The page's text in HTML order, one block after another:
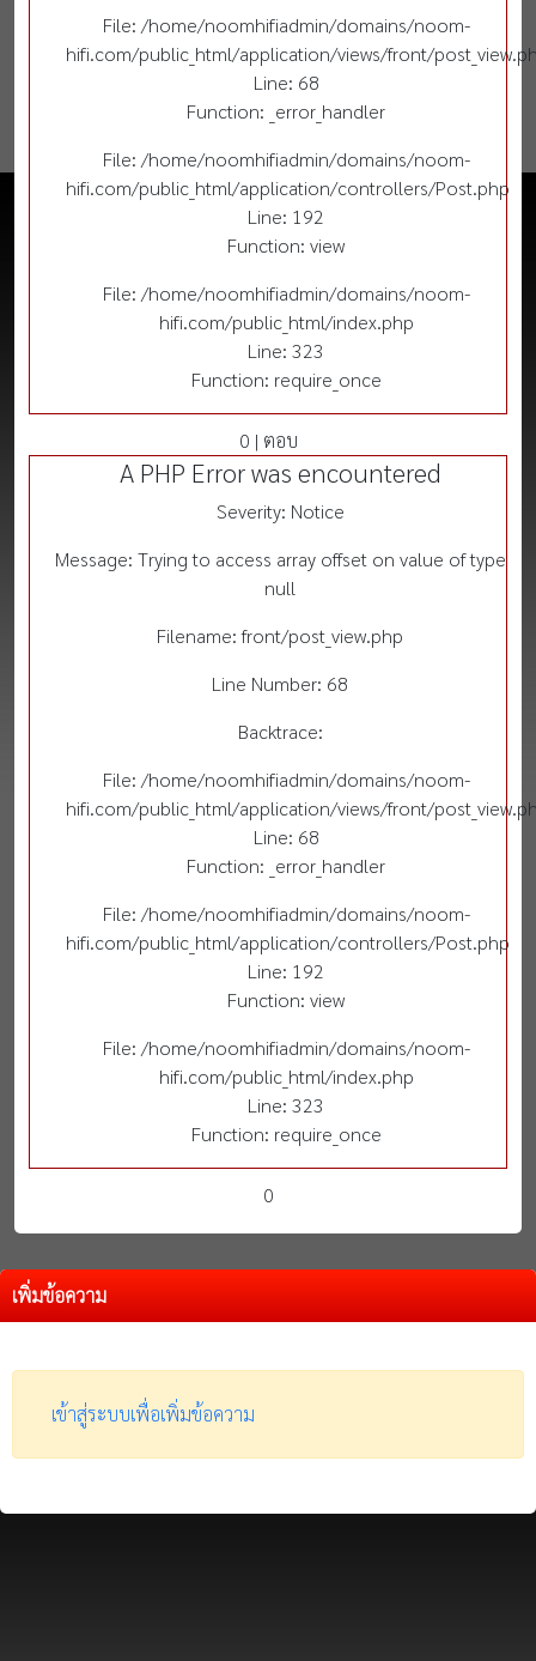
File: /home/noomhifiadmin/domains/noom-
hifi.com/public_html/application/views/front/
Line: 68
Function: _error_handler
File: /home/noomhifiadmin/domains/noom-
hifi.com/public_html/application/controllers/Post.php
Line: 192
Function: view
File: /home/noomhifiadmin/domains/noom-
hifi.com/public_html/index.php
Line: 323
Function: require_once
0 | ตอบ
A PHP Error was encountered
Severity: Notice
Message: Trying to access array offset on value of type
null
Filename: front/post_view.php
Line Number: 68
Backtrace:
File: /home/noomhifiadmin/domains/noom-
hifi.com/public_html/application/views/front/
Line: 68
Function: _error_handler
File: /home/noomhifiadmin/domains/noom-
hifi.com/public_html/application/controllers/Post.php
Line: 192
Function: view
File: /home/noomhifiadmin/domains/noom-
hifi.com/public_html/index.php
Line: 323
Function: require_once
0
เพิ่มข้อความ
เข้าสู่ระบบเพื่อเพิ่มข้อความ